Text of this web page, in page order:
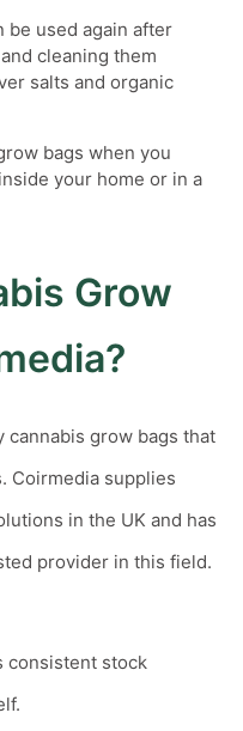
be used again after
cleaning them
salts and organic
bags when you
your home or in a
Grow
cannabis grow bags that
Coirmedia supplies
in the UK and has
provider in this field.
consistent stock